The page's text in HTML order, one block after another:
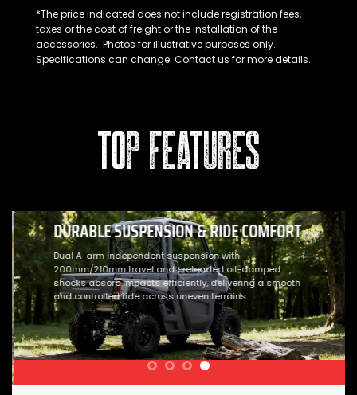
*The price indicated does not include registration fees,
taxes or the cost of freight or the installation of the
accessories. Photos for illustrative purposes only.
Specifications can change. Contact us for more details.
TOP FEATURES
DURABLE SUSPENSION & RIDE COMFORT
Dual A-arm independent suspension with
200mm/210mm travel and preloaded oil-damped
shocks absorb impacts efficiently, delivering a smooth
and controlled ride across uneven terrains.